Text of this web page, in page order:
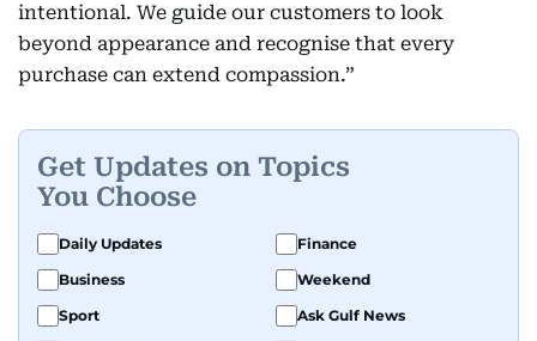
intentional. We guide our customers to look
beyond appearance and recognise that every
purchase can extend compassion.”
Get Updates on Topics
You Choose
Daily Updates
Finance
Business
Weekend
Sport
Ask Gulf News